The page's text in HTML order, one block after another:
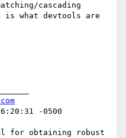
cascading
what devtools are
-0500
for obtaining robust